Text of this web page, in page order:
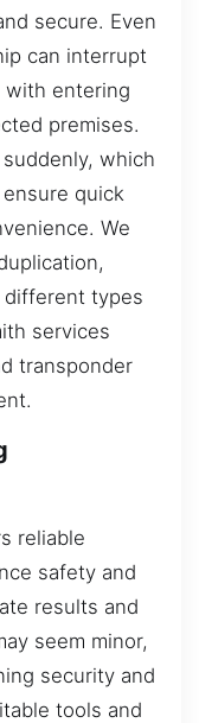
secure. Even
can interrupt
with entering
premises.
which
quick
We
different types
services
transponder
reliable
safety and
results and
seem minor,
security and
tools and